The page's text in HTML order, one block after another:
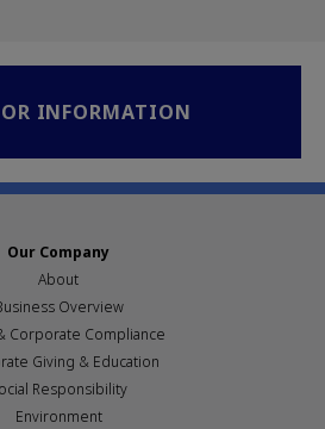
INFORMATION
Our Company
About
Overview
Corporate Compliance
Giving & Education
Responsibility
Environment